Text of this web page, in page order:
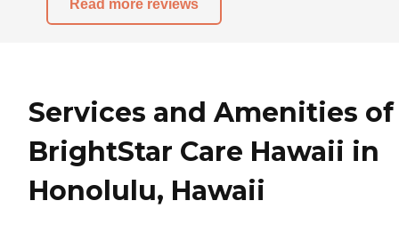
Read more reviews
Services and Amenities of
BrightStar Care Hawaii in
Honolulu, Hawaii